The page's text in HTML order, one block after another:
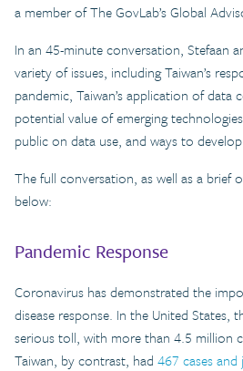
a member of The GovLab’s Global
In an 45-minute conversation, Stefaan
variety of issues, including Taiwan’s
pandemic, Taiwan’s application of data
potential value of emerging
public on data use, and ways to
The full conversation, as well as a brief
below:
Pandemic Response
Coronavirus has demonstrated the
disease response. In the United States,
serious toll, with more than 4.5 million
Taiwan, by contrast, had 467 cases